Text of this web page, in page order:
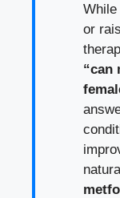
or
“can